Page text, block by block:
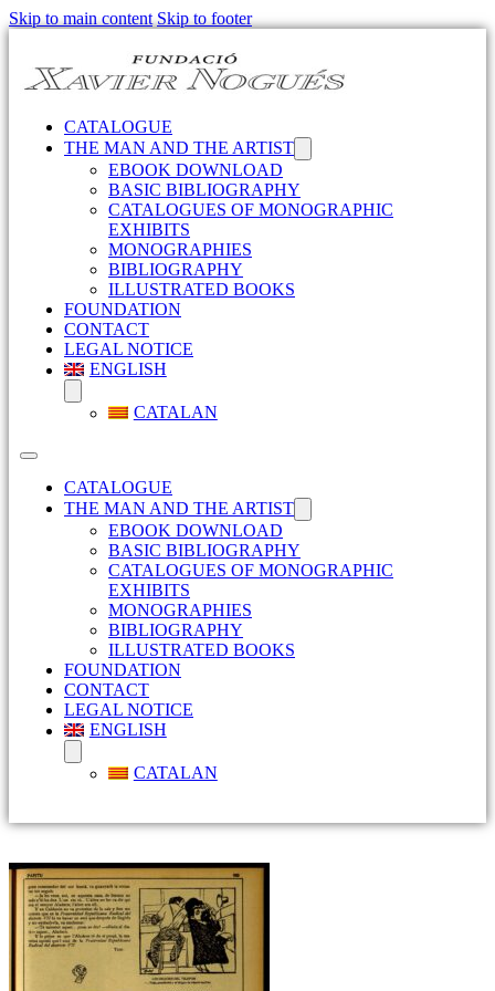
Skip to main content Skip to footer
CATALOGUE
THE MAN AND THE ARTIST
EBOOK DOWNLOAD
BASIC BIBLIOGRAPHY
CATALOGUES OF MONOGRAPHIC
EXHIBITS
MONOGRAPHIES
BIBLIOGRAPHY
ILLUSTRATED BOOKS
FOUNDATION
CONTACT
LEGAL NOTICE
ENGLISH
CATALAN
CATALOGUE
THE MAN AND THE ARTIST
EBOOK DOWNLOAD
BASIC BIBLIOGRAPHY
CATALOGUES OF MONOGRAPHIC
EXHIBITS
MONOGRAPHIES
BIBLIOGRAPHY
ILLUSTRATED BOOKS
FOUNDATION
CONTACT
LEGAL NOTICE
ENGLISH
CATALAN